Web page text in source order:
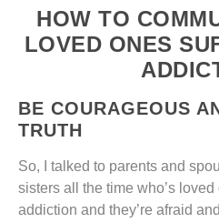
HOW TO
LOVED ONES
BE COURAGEOUS
TRUTH
So, I talked to parents and
sisters all the time who’s
addiction and they’re afraid